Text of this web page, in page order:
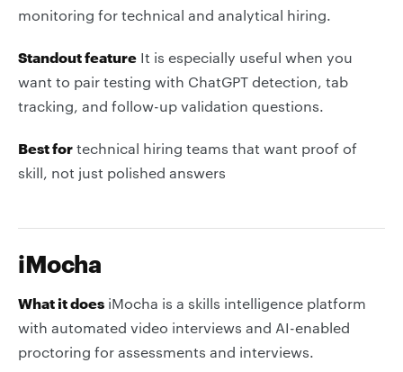
monitoring for technical and analytical hiring.
Standout feature It is especially useful when you
want to pair testing with ChatGPT detection, tab
tracking, and follow-up validation questions.
Best for technical hiring teams that want proof of
skill, not just polished answers
iMocha
What it does iMocha is a skills intelligence platform
with automated video interviews and AI-enabled
proctoring for assessments and interviews.